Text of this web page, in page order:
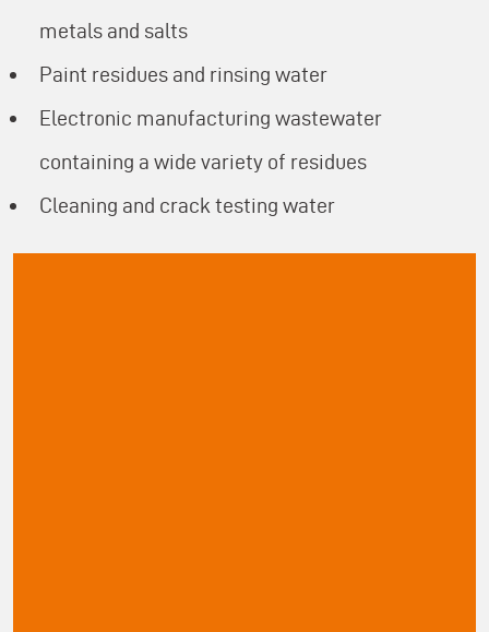
metals and salts
Paint residues and rinsing water
Electronic manufacturing wastewater
containing a wide variety of residues
Cleaning and crack testing water